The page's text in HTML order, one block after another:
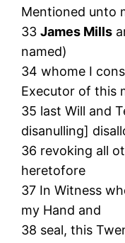
Mentioned unto
33James Mills
named)
34 whome I
Executor of this
35 last Will and
disanulling]
36 revoking all
heretofore
37 In Witness
my Hand and
38 seal, this